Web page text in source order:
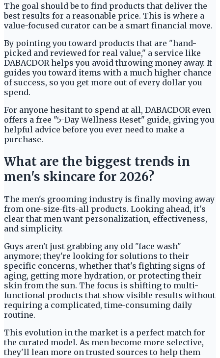
The goal should be to find products that deliver the
best results for a reasonable price. This is where a
value-focused curator can be a smart financial move.
By pointing you toward products that are "hand-
picked and reviewed for real value," a service like
DABACDOR helps you avoid throwing money away. It
guides you toward items with a much higher chance
of success, so you get more out of every dollar you
spend.
For anyone hesitant to spend at all, DABACDOR even
offers a free "5-Day Wellness Reset" guide, giving you
helpful advice before you ever need to make a
purchase.
What are the biggest trends in
men's skincare for 2026?
The men's grooming industry is finally moving away
from one-size-fits-all products. Looking ahead, it's
clear that men want personalization, effectiveness,
and simplicity.
Guys aren't just grabbing any old "face wash"
anymore; they're looking for solutions to their
specific concerns, whether that's fighting signs of
aging, getting more hydration, or protecting their
skin from the sun. The focus is shifting to multi-
functional products that show visible results without
requiring a complicated, time-consuming daily
routine.
This evolution in the market is a perfect match for
the curated model. As men become more selective,
they'll lean more on trusted sources to help them